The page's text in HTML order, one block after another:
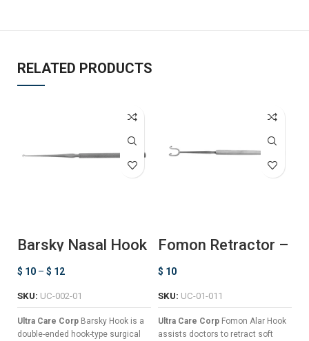
RELATED PRODUCTS
Barsky Nasal Hook
$ 10 – $ 12
SKU: UC-002-01
Ultra Care Corp Barsky Hook is a
double-ended hook-type surgical
Fomon Retractor –
$ 10
SKU: UC-01-011
Ultra Care Corp Fomon Alar Hook
assists doctors to retract soft